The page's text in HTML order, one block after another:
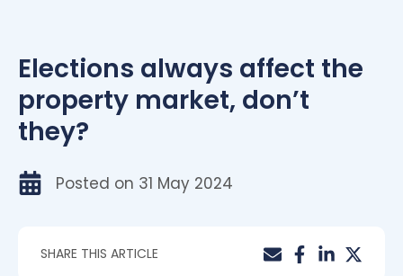
Elections always affect the
property market, don’t
they?
Posted on 31 May 2024
SHARE THIS ARTICLE